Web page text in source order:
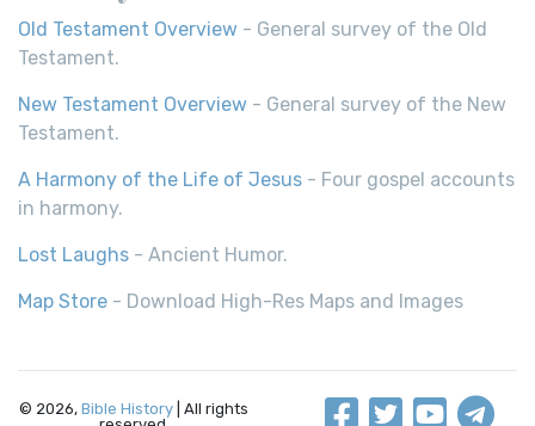
Old Testament Overview - General survey of the Old
Testament.
New Testament Overview - General survey of the New
Testament.
A Harmony of the Life of Jesus - Four gospel accounts
in harmony.
Lost Laughs - Ancient Humor.
Map Store - Download High-Res Maps and Images
© 2026, Bible History | All rights